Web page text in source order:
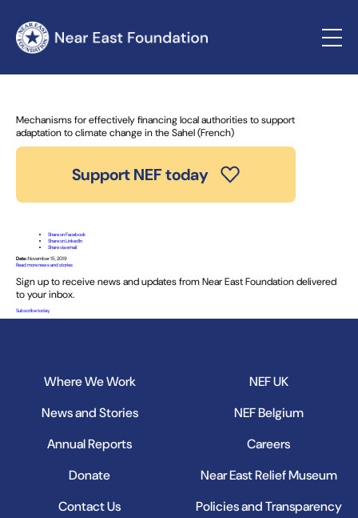
Home»News and Stories» Mechanisms for effectively
financing local authorities to support adaptation to climate
Mechanisms for effectively financing local authorities to support
adaptation to climate change in the Sahel (French)
Support NEF today
Share on Facebook
Share on LinkedIn
Share via email
Date:November 15, 2019
Read more news and stories
Sign up to receive news and updates from Near East Foundation delivered
to your inbox.
Subscribe today
Where We Work
News and Stories
Annual Reports
Donate
Contact Us
NEF UK
NEF Belgium
Careers
Near East Relief Museum
Policies and Transparency